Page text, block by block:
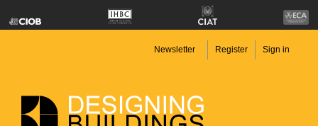
Newsletter Register Sign in